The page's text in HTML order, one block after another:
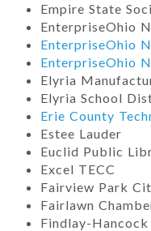
Empire State
EnterpriseOhio
EnterpriseOhio
EnterpriseOhio
Elyria
Elyria School
Erie County
Estee Lauder
Euclid Public
Excel TECC
Fairview Park
Fairlawn
Findlay-